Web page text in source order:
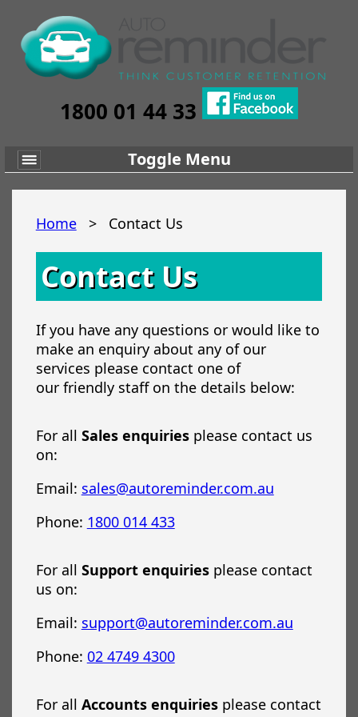
1800 01 44 33
Toggle Menu
Home> Contact Us
Contact Us
If you have any questions or would like to
make an enquiry about any of our
services please contact one of
our friendly staff on the details below:
For all Sales enquiriesplease contact us
on:
Email: sales@autoreminder.com.au
Phone: 1800 014 433
For all Support enquiriesplease contact
us on:
Email: support@autoreminder.com.au
Phone: 02 4749 4300
For all Accounts enquiriesplease contact